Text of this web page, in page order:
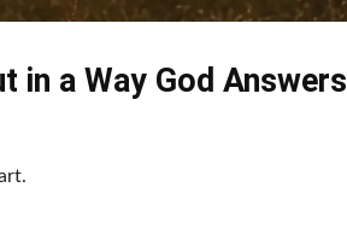
in a Way God Answers